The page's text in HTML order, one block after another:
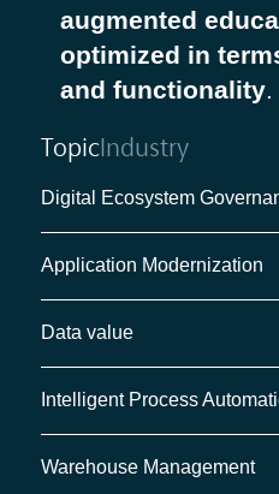
augmented
optimized in
and functionality.
TopicIndustry
Digital Ecosystem
Application Modernization
Data value
Intelligent Process
Warehouse Management